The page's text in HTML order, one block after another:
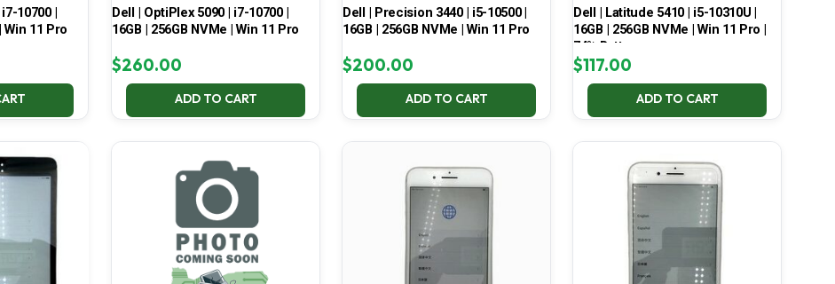
10700 |
Win 11 Pro
Dell | OptiPlex 5090 | i7-10700 |
16GB | 256GB NVMe | Win 11 Pro
$260.00
ADD TO CART
Dell | Precision 3440 | i5-10500 |
16GB | 256GB NVMe | Win 11 Pro
$200.00
ADD TO CART
Dell | Latitude 5410 | i5-10310U |
16GB | 256GB NVMe | Win 11 Pro |
74% Battery
$117.00
ADD TO CART